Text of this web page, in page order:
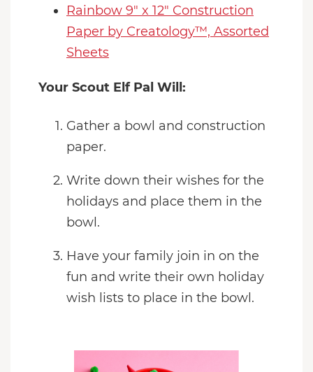
Rainbow 9" x 12" Construction
Paper by Creatology™, Assorted
Sheets
Your Scout Elf Pal Will:
Gather a bowl and construction
paper.
Write down their wishes for the
holidays and place them in the
bowl.
Have your family join in on the
fun and write their own holiday
wish lists to place in the bowl.